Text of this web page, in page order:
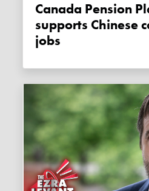
Canada Pension Plan money
supports Chinese
jobs